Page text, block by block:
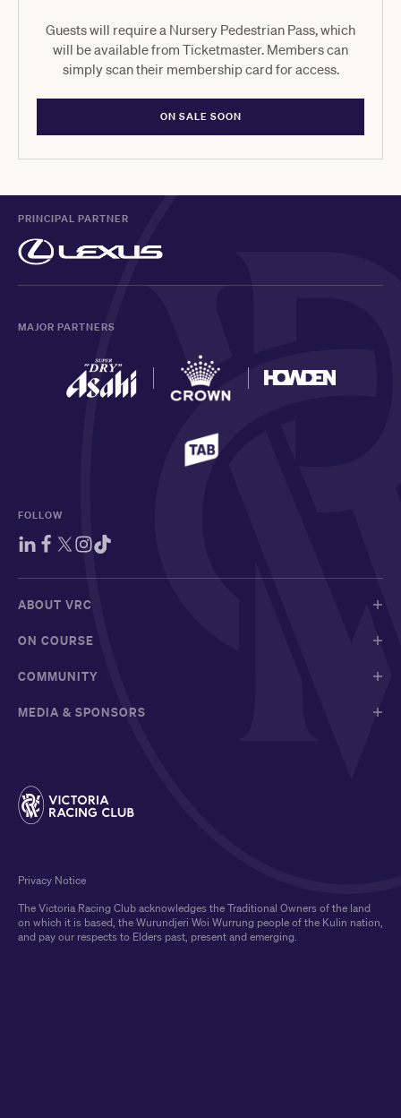
Guests will require a Nursery Pedestrian Pass, which
will be available from Ticketmaster. Members can
simply scan their membership card for access.
ON SALE SOON
PRINCIPAL PARTNER
MAJOR PARTNERS
FOLLOW
ABOUT VRC
ON COURSE
COMMUNITY
MEDIA & SPONSORS
The Victoria Racing Club acknowledges the Traditional Owners of the land
on which it is based, the Wurundjeri Woi Wurrung people of the Kulin nation,
and pay our respects to Elders past, present and emerging.
Privacy Notice